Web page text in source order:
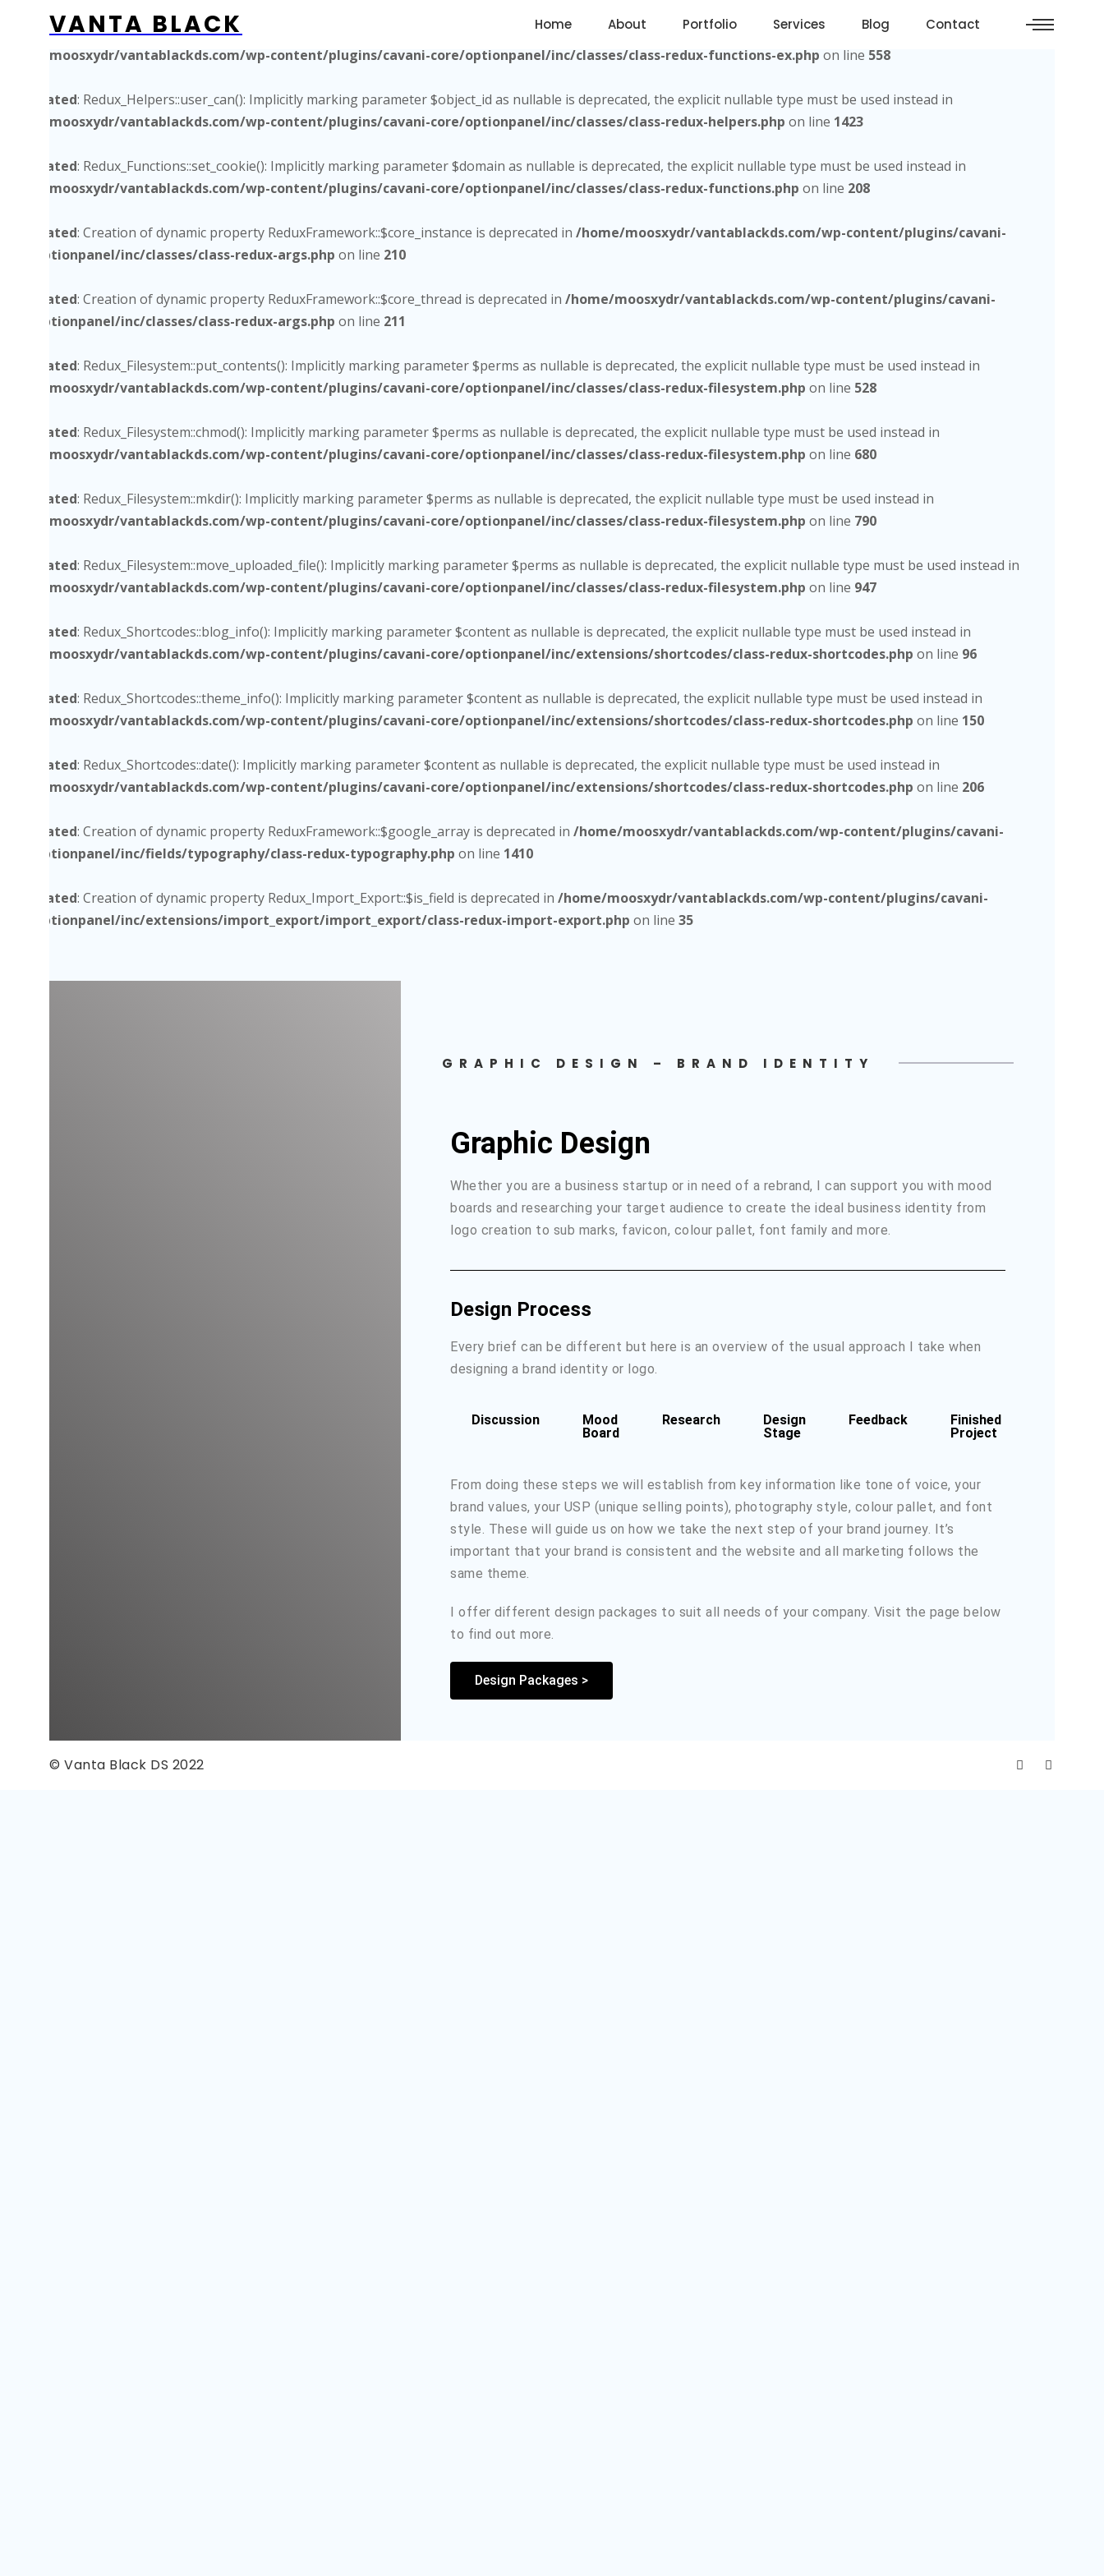
Deprecated: Redux_Functions_Ex::get_site_utm_url(): Implicitly marking parameter $utm_content as nullable is deprecated, the explicit nullable type must be used instead in
/home/moosxydr/vantablackds.com/wp-content/plugins/cavani-core/optionpanel/inc/classes/class-redux-functions-ex.php on line 558
Deprecated: Redux_Helpers::user_can(): Implicitly marking parameter $object_id as nullable is deprecated, the explicit nullable type must be used instead in
/home/moosxydr/vantablackds.com/wp-content/plugins/cavani-core/optionpanel/inc/classes/class-redux-helpers.php on line 1423
Deprecated: Redux_Functions::set_cookie(): Implicitly marking parameter $domain as nullable is deprecated, the explicit nullable type must be used instead in
/home/moosxydr/vantablackds.com/wp-content/plugins/cavani-core/optionpanel/inc/classes/class-redux-functions.php on line 208
Deprecated: Creation of dynamic property ReduxFramework::$core_instance is deprecated in /home/moosxydr/vantablackds.com/wp-content/plugins/cavani-
core/optionpanel/inc/classes/class-redux-args.php on line 210
Deprecated: Creation of dynamic property ReduxFramework::$core_thread is deprecated in /home/moosxydr/vantablackds.com/wp-content/plugins/cavani-
core/optionpanel/inc/classes/class-redux-args.php on line 211
Deprecated: Redux_Filesystem::put_contents(): Implicitly marking parameter $perms as nullable is deprecated, the explicit nullable type must be used instead in
/home/moosxydr/vantablackds.com/wp-content/plugins/cavani-core/optionpanel/inc/classes/class-redux-filesystem.php on line 528
Deprecated: Redux_Filesystem::chmod(): Implicitly marking parameter $perms as nullable is deprecated, the explicit nullable type must be used instead in
/home/moosxydr/vantablackds.com/wp-content/plugins/cavani-core/optionpanel/inc/classes/class-redux-filesystem.php on line 680
Deprecated: Redux_Filesystem::mkdir(): Implicitly marking parameter $perms as nullable is deprecated, the explicit nullable type must be used instead in
/home/moosxydr/vantablackds.com/wp-content/plugins/cavani-core/optionpanel/inc/classes/class-redux-filesystem.php on line 790
Deprecated: Redux_Filesystem::move_uploaded_file(): Implicitly marking parameter $perms as nullable is deprecated, the explicit nullable type must be used instead in
/home/moosxydr/vantablackds.com/wp-content/plugins/cavani-core/optionpanel/inc/classes/class-redux-filesystem.php on line 947
Deprecated: Redux_Shortcodes::blog_info(): Implicitly marking parameter $content as nullable is deprecated, the explicit nullable type must be used instead in
/home/moosxydr/vantablackds.com/wp-content/plugins/cavani-core/optionpanel/inc/extensions/shortcodes/class-redux-shortcodes.php on line 96
Deprecated: Redux_Shortcodes::theme_info(): Implicitly marking parameter $content as nullable is deprecated, the explicit nullable type must be used instead in
/home/moosxydr/vantablackds.com/wp-content/plugins/cavani-core/optionpanel/inc/extensions/shortcodes/class-redux-shortcodes.php on line 150
Deprecated: Redux_Shortcodes::date(): Implicitly marking parameter $content as nullable is deprecated, the explicit nullable type must be used instead in
/home/moosxydr/vantablackds.com/wp-content/plugins/cavani-core/optionpanel/inc/extensions/shortcodes/class-redux-shortcodes.php on line 206
Deprecated: Creation of dynamic property ReduxFramework::$google_array is deprecated in /home/moosxydr/vantablackds.com/wp-content/plugins/cavani-
core/optionpanel/inc/fields/typography/class-redux-typography.php on line 1410
Deprecated: Creation of dynamic property Redux_Import_Export::$is_field is deprecated in /home/moosxydr/vantablackds.com/wp-content/plugins/cavani-
core/optionpanel/inc/extensions/import_export/import_export/class-redux-import-export.php on line 35
VANTA BLACK Home About Portfolio Services Blog Contact
GRAPHIC DESIGN – BRAND IDENTITY
Graphic Design
Whether you are a business startup or in need of a rebrand, I can support you with mood
boards and researching your target audience to create the ideal business identity from
logo creation to sub marks, favicon, colour pallet, font family and more.
Design Process
Every brief can be different but here is an overview of the usual approach I take when
designing a brand identity or logo.
Discussion
Mood
Board
Research
Design
Stage
Feedback
Finished
Project
From doing these steps we will establish from key information like tone of voice, your
brand values, your USP (unique selling points), photography style, colour pallet, and font
style. These will guide us on how we take the next step of your brand journey. It’s
important that your brand is consistent and the website and all marketing follows the
same theme.
I offer different design packages to suit all needs of your company. Visit the page below
to find out more.
Design Packages >
© Vanta Black DS 2022